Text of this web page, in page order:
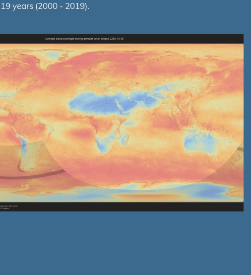
years (2000 - 2019).